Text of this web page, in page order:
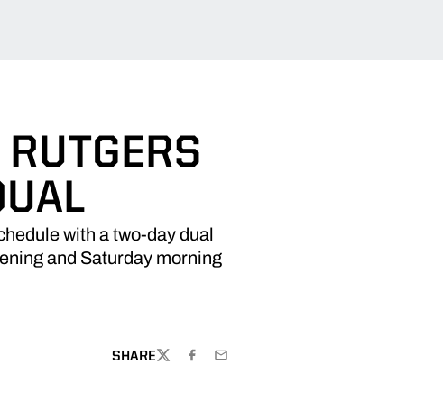
with a two-day dual
and Saturday morning
SHARE
TWITTERFACEBOOK
EMAIL